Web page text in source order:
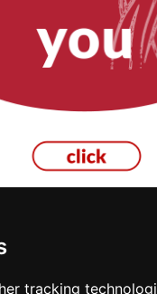
tracking